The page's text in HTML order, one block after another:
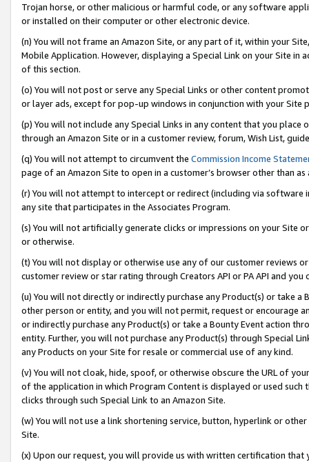
Trojan horse, or other malicious or harmful code, or any software
or installed on their computer or other electronic device.
(n) You will not frame an Amazon Site, or any part of it, within your
Mobile Application. However, displaying a Special Link on your Site
of this section.
(o) You will not post or serve any Special Links or other content
or layer ads, except for pop-up windows in conjunction with your
(p) You will not include any Special Links in any content that you
through an Amazon Site or in a customer review, forum, Wish List,
(q) You will not attempt to circumvent the Commission Income
page of an Amazon Site to open in a customer’s browser other than
(r) You will not attempt to intercept or redirect (including via software
any site that participates in the Associates Program.
(s) You will not artificially generate clicks or impressions on your Site
or otherwise.
(t) You will not display or otherwise use any of our customer reviews
customer review or star rating through Creators API or PA API and
(u) You will not directly or indirectly purchase any Product(s) or take
other person or entity, and you will not permit, request or encourage
or indirectly purchase any Product(s) or take a Bounty Event action
entity. Further, you will not purchase any Product(s) through Special
any Products on your Site for resale or commercial use of any kind.
(v) You will not cloak, hide, spoof, or otherwise obscure the URL of
of the application in which Program Content is displayed or used
clicks through such Special Link to an Amazon Site.
(w) You will not use a link shortening service, button, hyperlink or
Site.
(x) Upon our request, you will provide us with written certification